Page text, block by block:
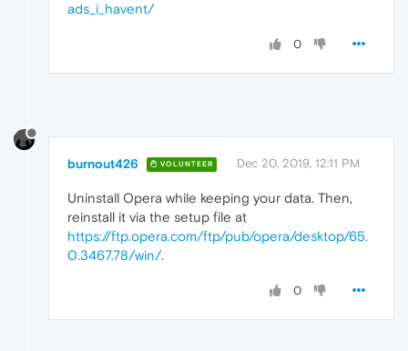
ads_i_havent/
0
burnout426 VOLUNTEER Dec 20, 2019, 12:11 PM
Uninstall Opera while keeping your data. Then,
reinstall it via the setup file at
https://ftp.opera.com/ftp/pub/opera/desktop/65.
0.3467.78/win/.
0